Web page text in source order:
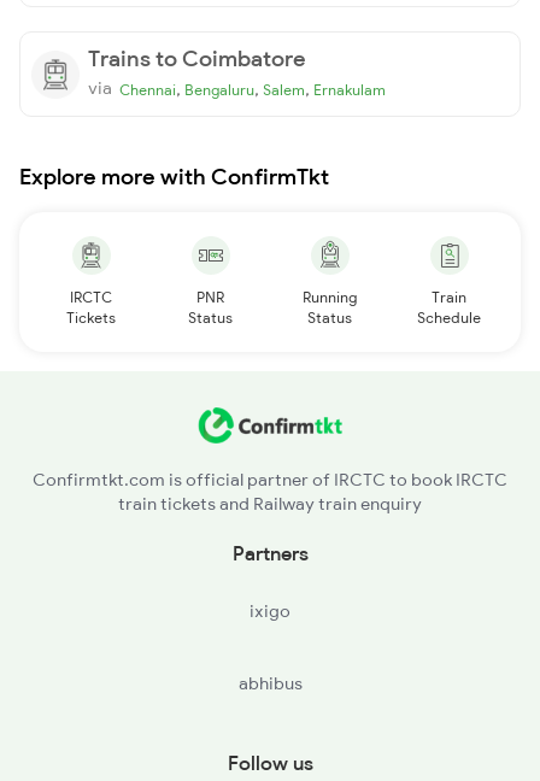
Trains to Coimbatore
via Chennai, Bengaluru, Salem, Ernakulam
Explore more with ConfirmTkt
IRCTC
Tickets
PNR
Status
Running
Status
Train
Schedule
Confirmtkt.com is official partner of IRCTC to book IRCTC
train tickets and Railway train enquiry
Partners
ixigo
abhibus
Follow us